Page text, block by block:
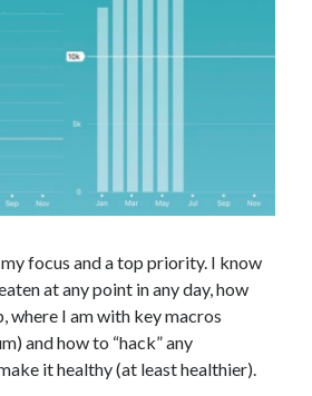
focus and a top priority. I know
at any point in any day, how
where I am with key macros
and how to “hack” any
it healthy (at least healthier).